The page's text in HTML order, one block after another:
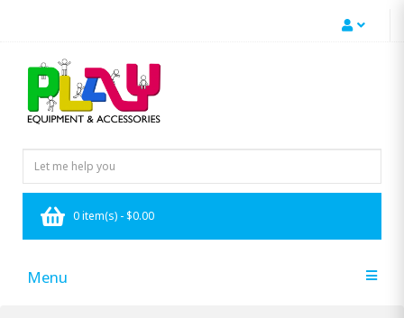
0 item(s) - $0.00
Menu